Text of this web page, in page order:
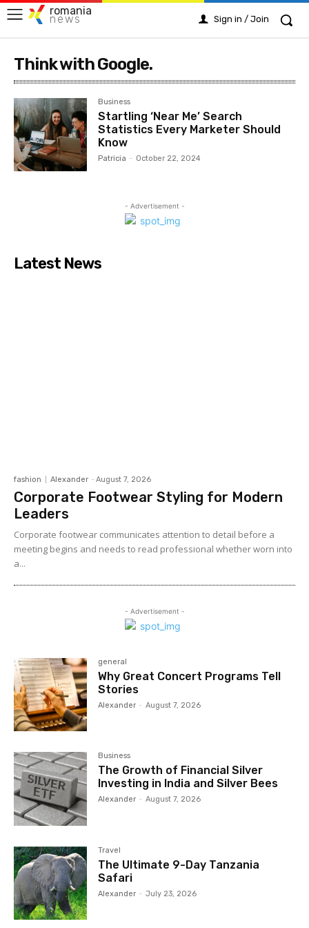
romania
news Sign in / Join
Think with Google.
Business
Startling ‘Near Me’ Search
Statistics Every Marketer Should
Know
Patricia - October 22, 2024
- Advertisement -
Latest News
fashion Alexander - August 7, 2026
Corporate Footwear Styling for Modern
Leaders
Corporate footwear communicates attention to detail before a
meeting begins and needs to read professional whether worn into
a...
- Advertisement -
general
Why Great Concert Programs Tell
Stories
Alexander - August 7, 2026
Business
The Growth of Financial Silver
Investing in India and Silver Bees
Alexander - August 7, 2026
Travel
The Ultimate 9-Day Tanzania
Safari
Alexander - July 23, 2026